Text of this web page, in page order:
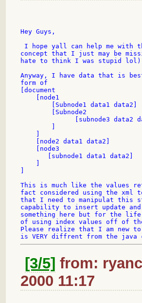
Hey Guys,
I hope yall can help me with
concept that I just may be
hate to think I was stupid lol)
Anyway, I have data that is
form of
[document
    [node1
        [Subnode1 data1 data2]
        [Subnode2
[subnode3 data2
    [node2 data1 data2]
    [node3
       [subnode1 data1 data2]
This is much like the values
fact considered using the xml
that I need to manipulat this
capability to insert update
something here but for the
of using index values off of
Please realize that I am new
[3/5] from:
2000 11:17